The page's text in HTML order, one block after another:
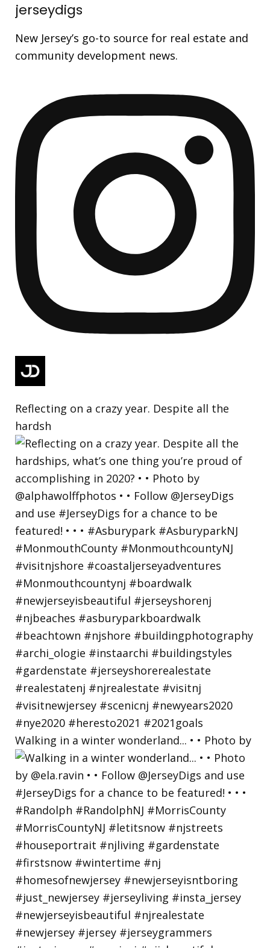
jerseydigs
New Jersey’s go-to source for real estate and
community development news.
Reflecting on a crazy year. Despite all the
hardsh
Walking in a winter wonderland... • • Photo by